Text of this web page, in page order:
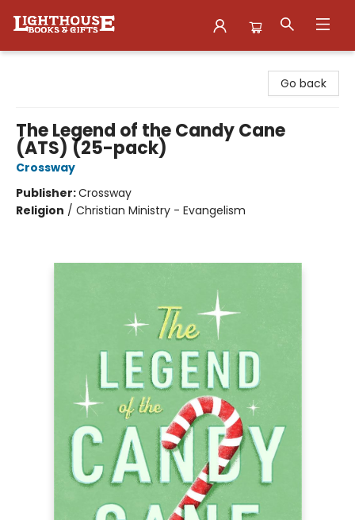
Go back
The Legend of the Candy Cane
(ATS) (25-pack)
Crossway
Publisher:Crossway
Religion / Christian Ministry - Evangelism